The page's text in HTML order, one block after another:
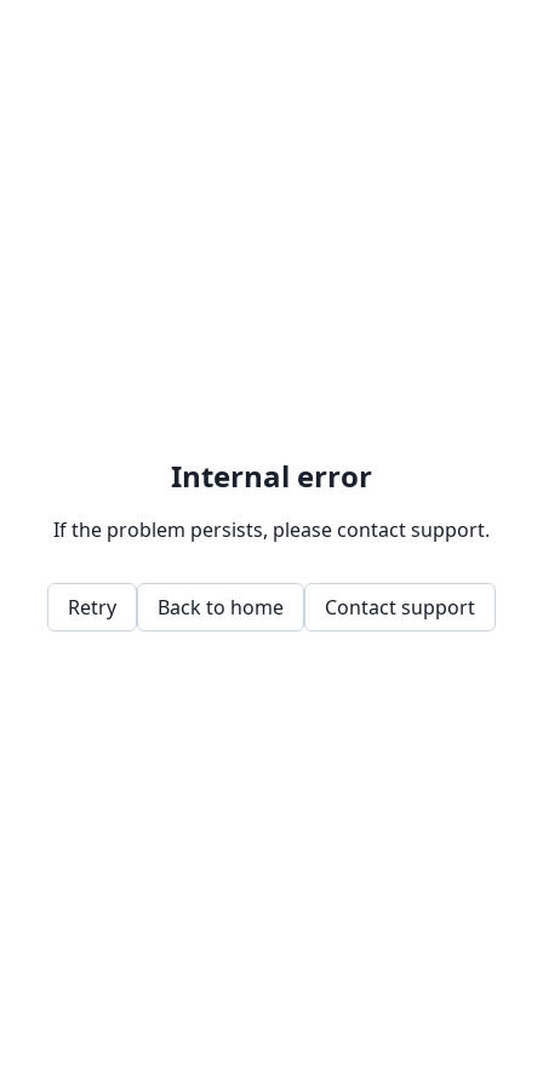
Internal error
If the problem persists, please contact support.
Retry Back to home Contact support